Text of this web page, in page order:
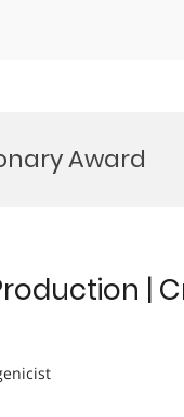
Award
|